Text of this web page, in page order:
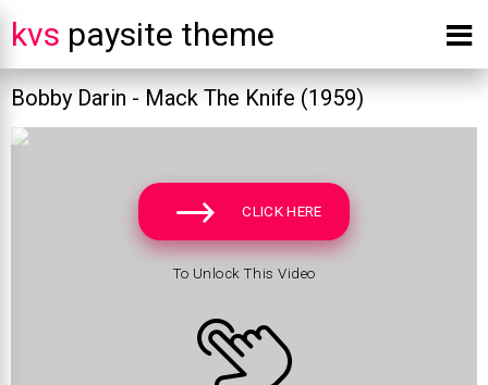
kvs paysite theme
Bobby Darin - Mack The Knife (1959)
CLICK HERE
To Unlock This Video